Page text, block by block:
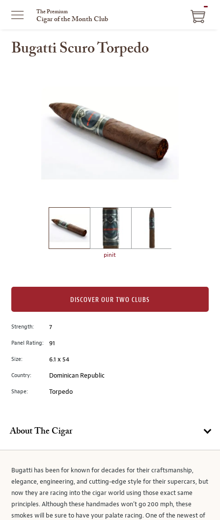
The Premium
Cigar of the Month Club
Bugatti Scuro Torpedo
image
to
main
image
pinit
Strength: 7
Panel Rating: 91
Size: 6.1 x 54
Country: Dominican Republic
Shape: Torpedo
DISCOVER OUR TWO CLUBS
About The Cigar
Bugatti has been for known for decades for their craftsmanship,
elegance, engineering, and cutting-edge style for their supercars, but
now they are racing into the cigar world using those exact same
principles. Although these handmades won’t go 200 mph, these
smokes will be sure to have your palate racing. One of the newest of